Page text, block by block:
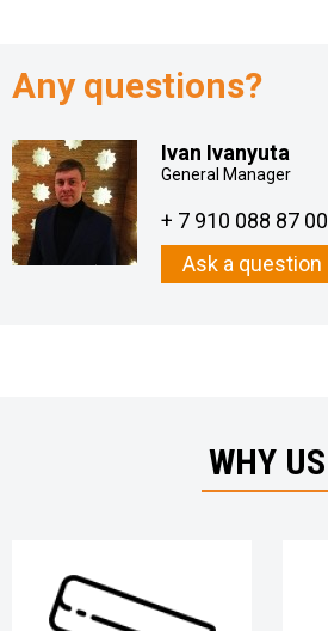
Any questions?
Ivan Ivanyuta
General Manager
+ 7 910 088 87 00
Ask a question
WHY US